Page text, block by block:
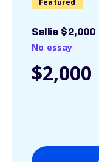
Featured
Sallie
No essay
$2,000